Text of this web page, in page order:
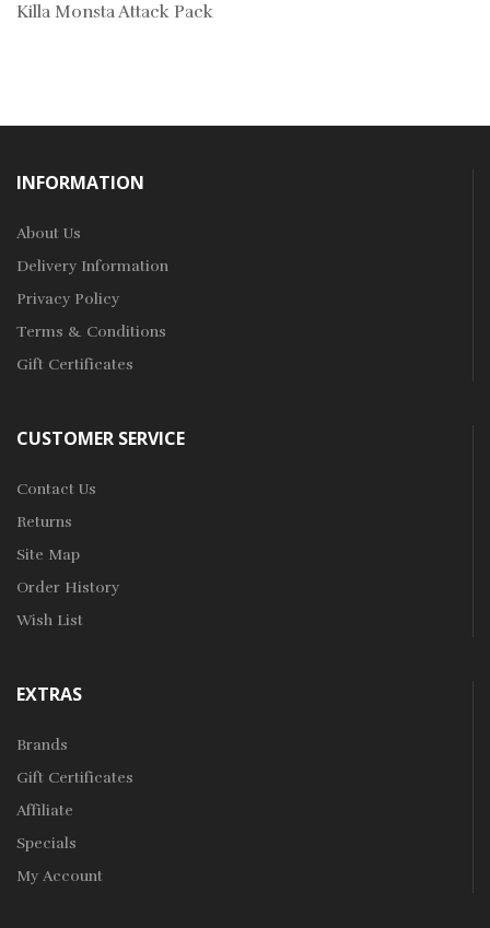
Killa Monsta Attack Pack
INFORMATION
About Us
Delivery Information
Privacy Policy
Terms & Conditions
Gift Certificates
CUSTOMER SERVICE
Contact Us
Returns
Site Map
Order History
Wish List
EXTRAS
Brands
Gift Certificates
Affiliate
Specials
My Account